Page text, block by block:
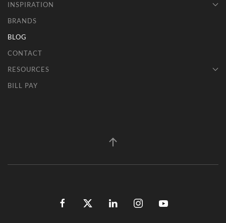
INSPIRATION
BRANDS
BLOG
CONTACT
RESOURCES
BILL PAY